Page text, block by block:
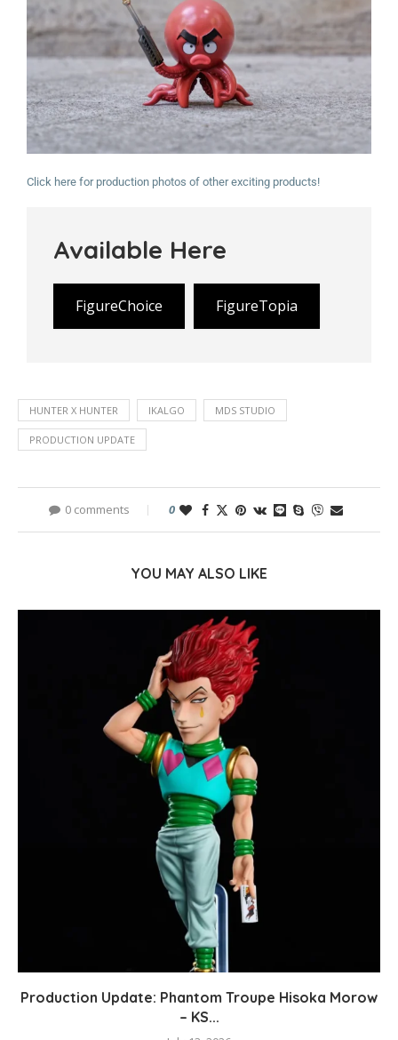
Click here for production photos of other exciting products!
Available Here
FigureChoice FigureTopia
HUNTER X HUNTER IKALGO MDS STUDIO
PRODUCTION UPDATE
0 comments 0
YOU MAY ALSO LIKE
Production Update: Phantom Troupe Hisoka Morow
– KS...